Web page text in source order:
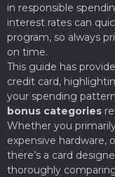
in responsible
interest rates can
program, so always
on time.
This guide has
credit card,
your spending
bonus categories
Whether you
expensive hardware,
there’s a card
thoroughly